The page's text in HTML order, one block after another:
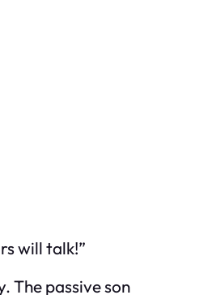
will talk!”
The passive son